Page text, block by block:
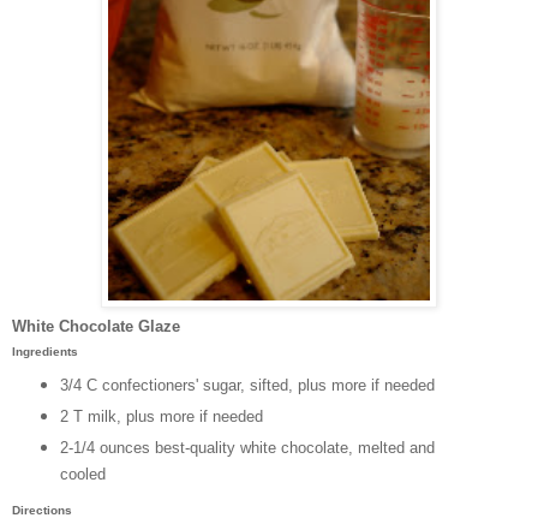
White Chocolate Glaze
Ingredients
3/4 C confectioners' sugar, sifted, plus more if needed
2 T milk, plus more if needed
2-1/4 ounces best-quality white chocolate, melted and
cooled
Directions